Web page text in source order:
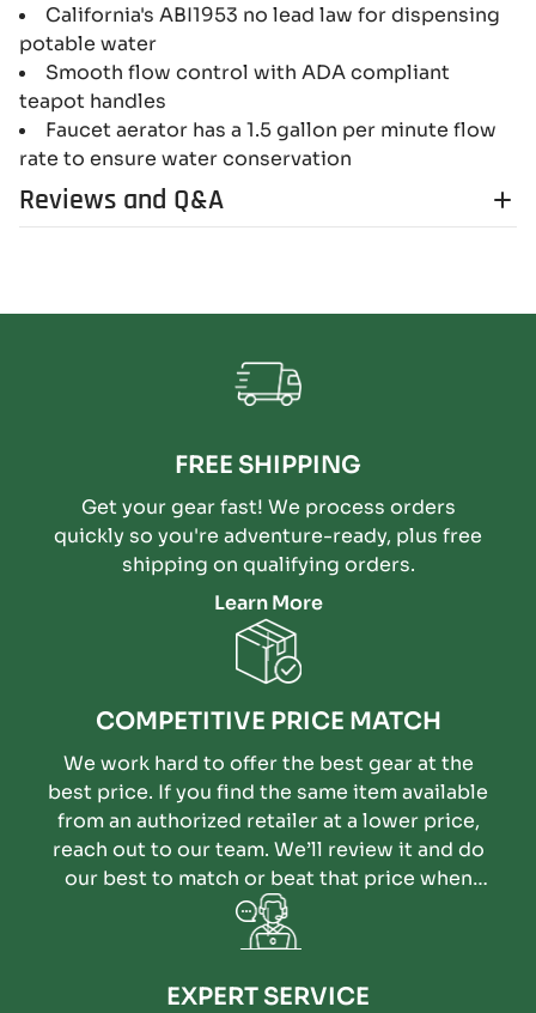
California's ABI1953 no lead law for dispensing
potable water
Smooth flow control with ADA compliant
teapot handles
Faucet aerator has a 1.5 gallon per minute flow
rate to ensure water conservation
Reviews and Q&A
FREE SHIPPING
Get your gear fast! We process orders
quickly so you're adventure-ready, plus free
shipping on qualifying orders.
Learn More
COMPETITIVE PRICE MATCH
We work hard to offer the best gear at the
best price. If you find the same item available
from an authorized retailer at a lower price,
reach out to our team. We’ll review it and do
our best to match or beat that price when
possible.
EXPERT SERVICE